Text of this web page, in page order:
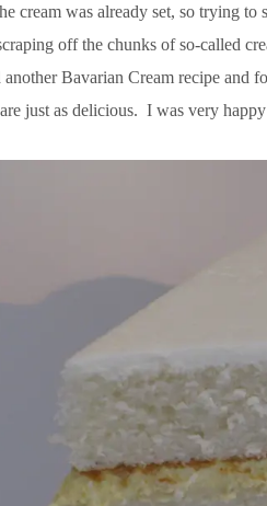
cream was already set, so trying
off the chunks of so-called
another Bavarian Cream recipe and
just as delicious. I was very